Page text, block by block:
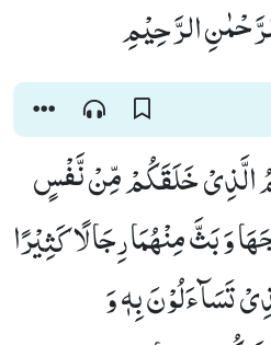
الرَّحِیْمِ
الَّذِیْ خَلَقَكُمْ مِّنْ نَّفْسٍ
وَ بَثَّ مِنْهُمَا رِجَالًا كَثِیْرًا
تَسَآءَلُوْنَ بِهٖ وَ